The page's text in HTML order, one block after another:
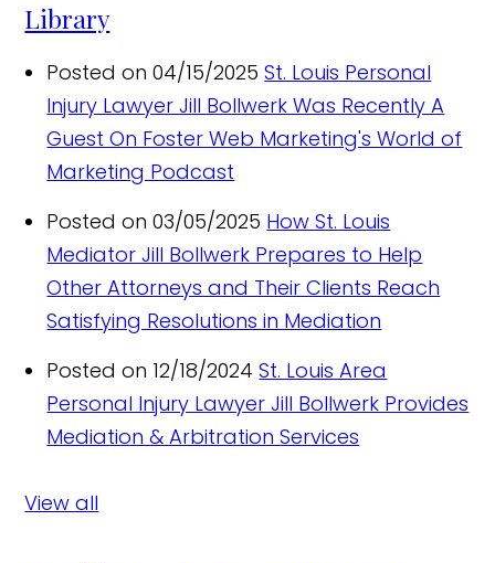
Library
Posted on 04/15/2025 St. Louis Personal
Injury Lawyer Jill Bollwerk Was Recently A
Guest On Foster Web Marketing's World of
Marketing Podcast
Posted on 03/05/2025 How St. Louis
Mediator Jill Bollwerk Prepares to Help
Other Attorneys and Their Clients Reach
Satisfying Resolutions in Mediation
Posted on 12/18/2024 St. Louis Area
Personal Injury Lawyer Jill Bollwerk Provides
Mediation & Arbitration Services
View all